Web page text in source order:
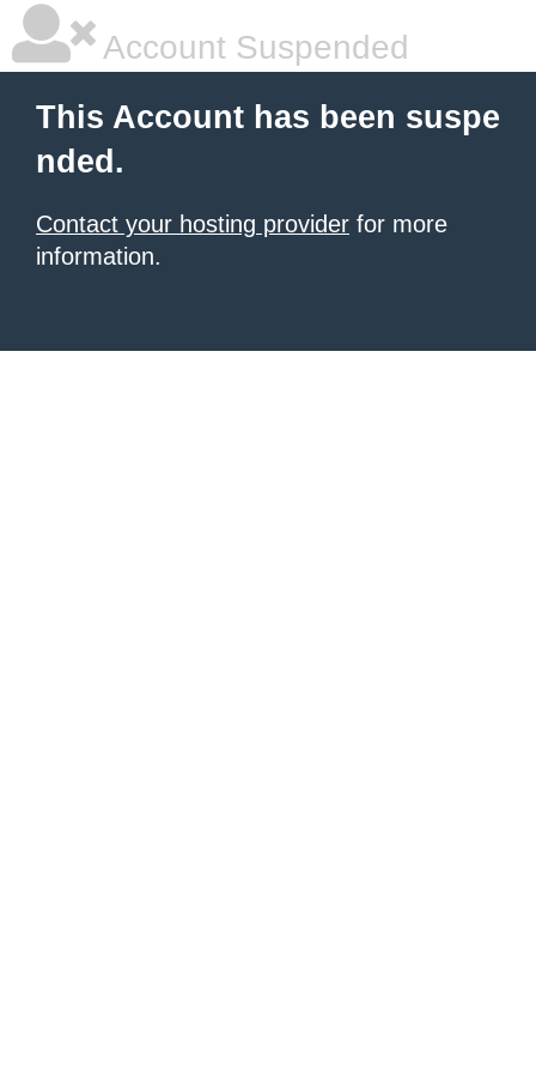
Account Suspended
This Account has been suspe
nded.
Contact your hosting provider for more
information.